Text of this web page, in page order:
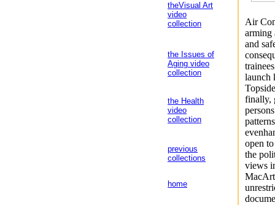
theVisual Art
video
collection
the Issues of
Aging video
collection
the Health
video
collection
previous
collections
home
Air
arming
and
launch
finally,
open
the
views